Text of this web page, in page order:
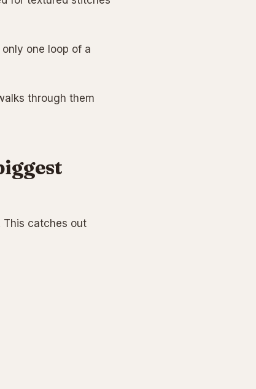
one loop of a
through them
This catches out